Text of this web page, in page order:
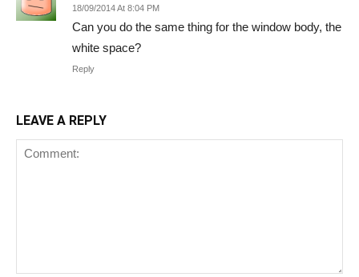
18/09/2014 At 8:04 PM
Can you do the same thing for the window body, the
white space?
Reply
LEAVE A REPLY